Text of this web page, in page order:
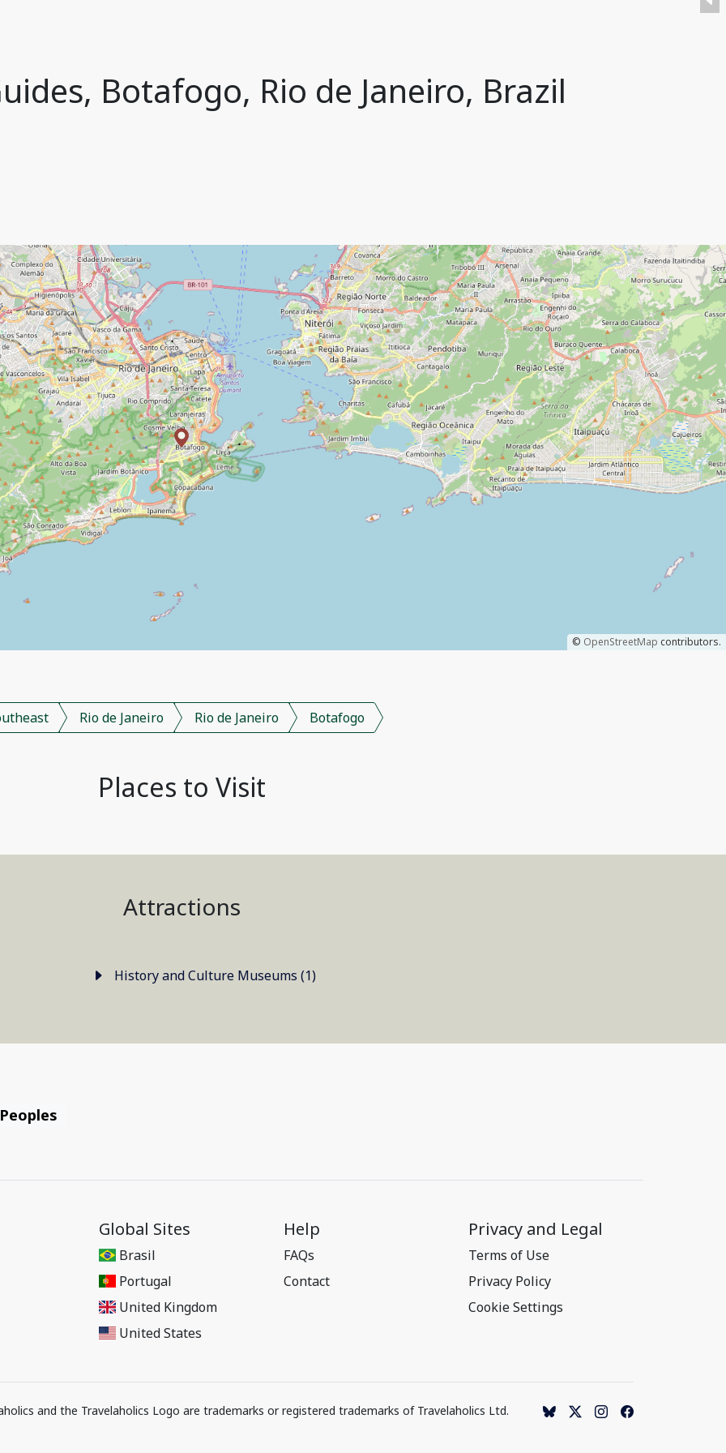
Botafogo, Rio de Janeiro, Brazil
© OpenStreetMap contributors.
Rio de Janeiro Rio de Janeiro Botafogo
Places to Visit
Attractions
History and Culture Museums (1)
Global Sites
Brasil
Portugal
United Kingdom
United States
Help
FAQs
Contact
Privacy and Legal
Terms of Use
Privacy Policy
Cookie Settings
and the Travelaholics Logo are trademarks or registered trademarks of Travelaholics Ltd.